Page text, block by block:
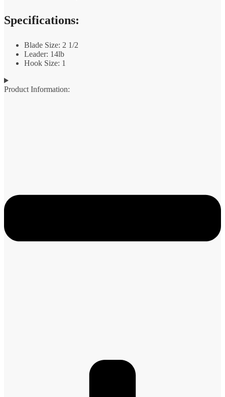
Specifications:
Blade Size: 2 1/2
Leader: 14lb
Hook Size: 1
Product Information: